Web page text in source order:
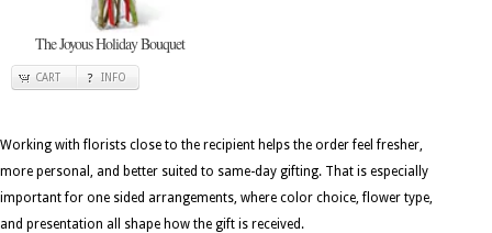
The Joyous Holiday Bouquet
CART INFO
Working with florists close to the recipient helps the order feel fresher,
more personal, and better suited to same-day gifting. That is especially
important for one sided arrangements, where color choice, flower type,
and presentation all shape how the gift is received.